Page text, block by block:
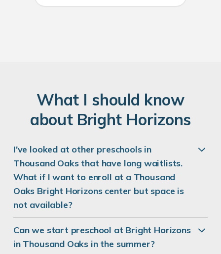
What I should know
about Bright Horizons
I've looked at other preschools in
Thousand Oaks that have long waitlists.
What if I want to enroll at a Thousand
Oaks Bright Horizons center but space is
not available?
Can we start preschool at Bright Horizons
in Thousand Oaks in the summer?